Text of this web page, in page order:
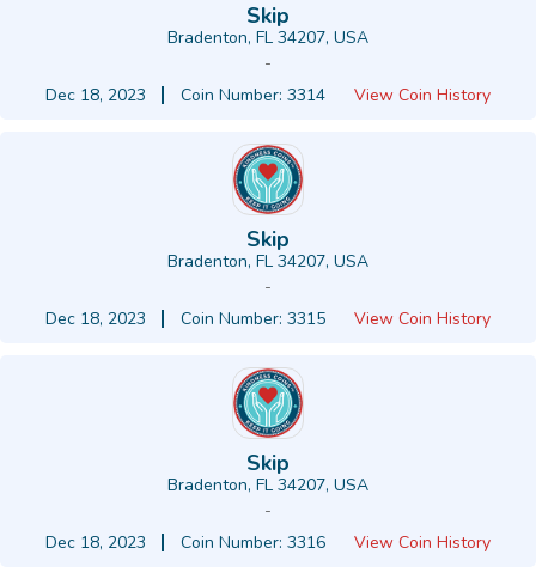
Skip
Bradenton, FL 34207, USA
-
Dec 18, 2023
Coin Number: 3314 View Coin History
Skip
Bradenton, FL 34207, USA
-
Dec 18, 2023
Coin Number: 3315 View Coin History
Skip
Bradenton, FL 34207, USA
-
Dec 18, 2023
Coin Number: 3316 View Coin History